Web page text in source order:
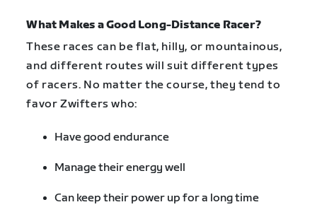
What Makes a Good Long-Distance Racer?
These races can be flat, hilly, or mountainous,
and different routes will suit different types
of racers. No matter the course, they tend to
favor Zwifters who:
Have good endurance
Manage their energy well
Can keep their power up for a long time